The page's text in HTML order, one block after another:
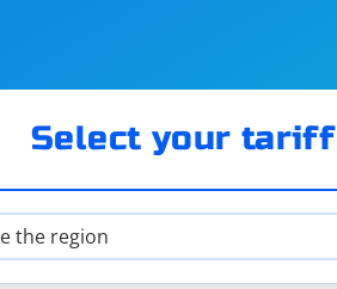
Select your tariff